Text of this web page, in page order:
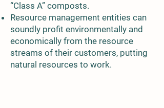
“Class A” composts.
Resource management entities can
soundly profit environmentally and
economically from the resource
streams of their customers, putting
natural resources to work.